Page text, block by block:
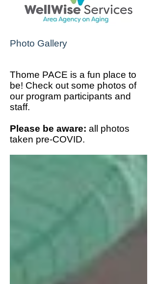
Photo Gallery
Thome PACE is a fun place to
be! Check out some photos of
our program participants and
staff.
Please be aware: all photos
taken pre-COVID.